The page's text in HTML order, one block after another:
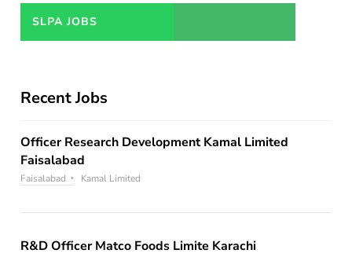
JOBS
SLPA JOBS
Recent Jobs
Officer Research Development Kamal Limited
Faisalabad
Faisalabad Kamal Limited
R&D Officer Matco Foods Limite Karachi